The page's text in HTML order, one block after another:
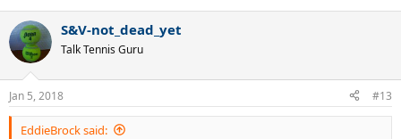
S&V-not_dead_yet
Talk Tennis Guru
Jan 5, 2018 #13
EddieBrock said: